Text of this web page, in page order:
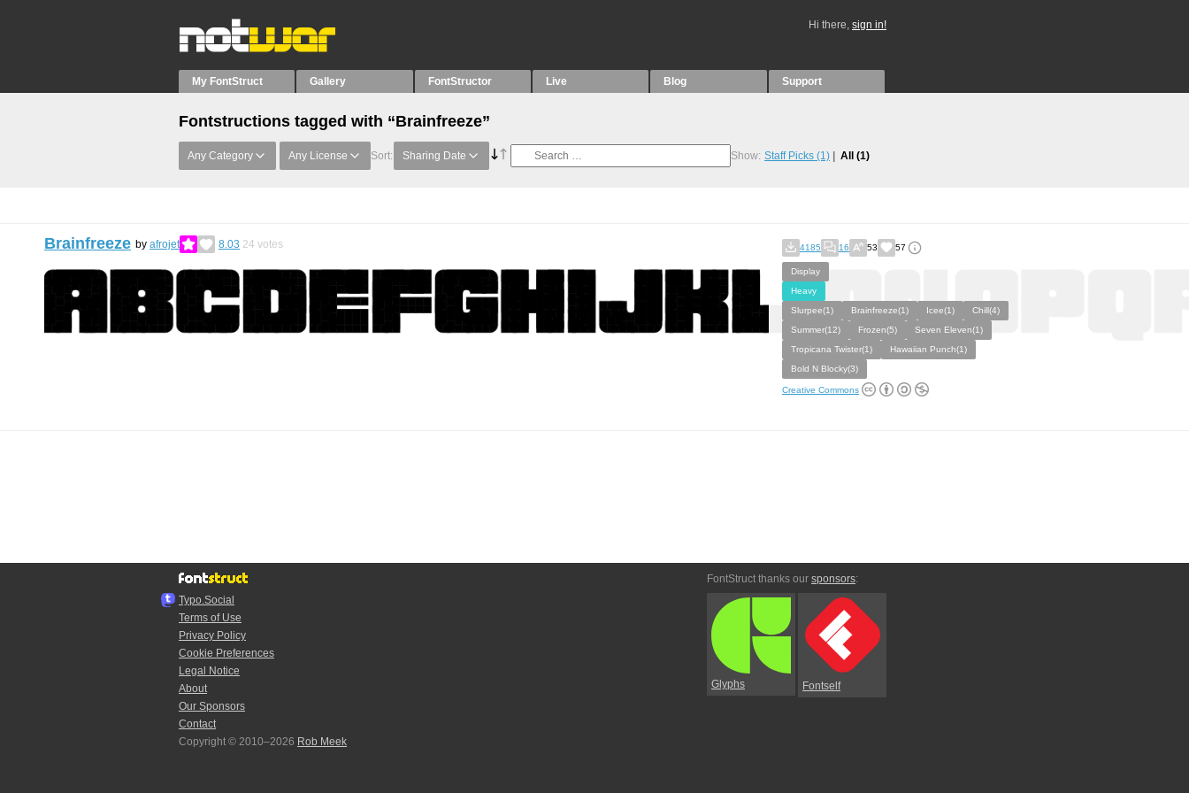
Hi there, sign in!
My FontStruct Gallery FontStructor Live Blog Support
Fontstructions tagged with “Brainfreeze”
Any Category Any License Sort: Sharing Date Show: Staff Picks (1) All (1)
Brainfreeze by afrojet 8.03 24 votes 4185 16 53 57
Display
Heavy
Slurpee(1)
Brainfreeze(1) Icee(1)
Chill(4)
Summer(12)
Frozen(5)
Seven Eleven(1)
Tropicana Twister(1)
Hawaiian Punch(1)
Bold N Blocky(3)
Creative Commons
Typo.Social
Terms of Use
Privacy Policy
Cookie Preferences
Legal Notice
About
Our Sponsors
Contact
Copyright © 2010–2026 Rob Meek
FontStruct thanks our sponsors:
Glyphs Fontself